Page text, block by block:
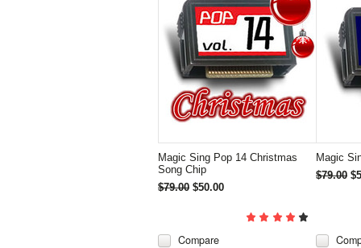
Magic Sing Pop 14 Christmas
Song Chip
$79.00 $50.00
Compare
Magic
$79.00